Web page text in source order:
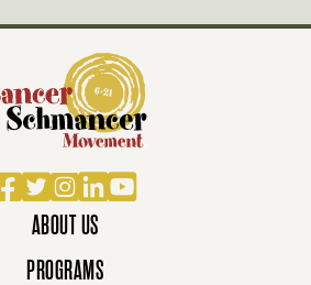
Facebook
TwitterInstagram
LinkedIn
YouTube
ABOUT US
PROGRAMS